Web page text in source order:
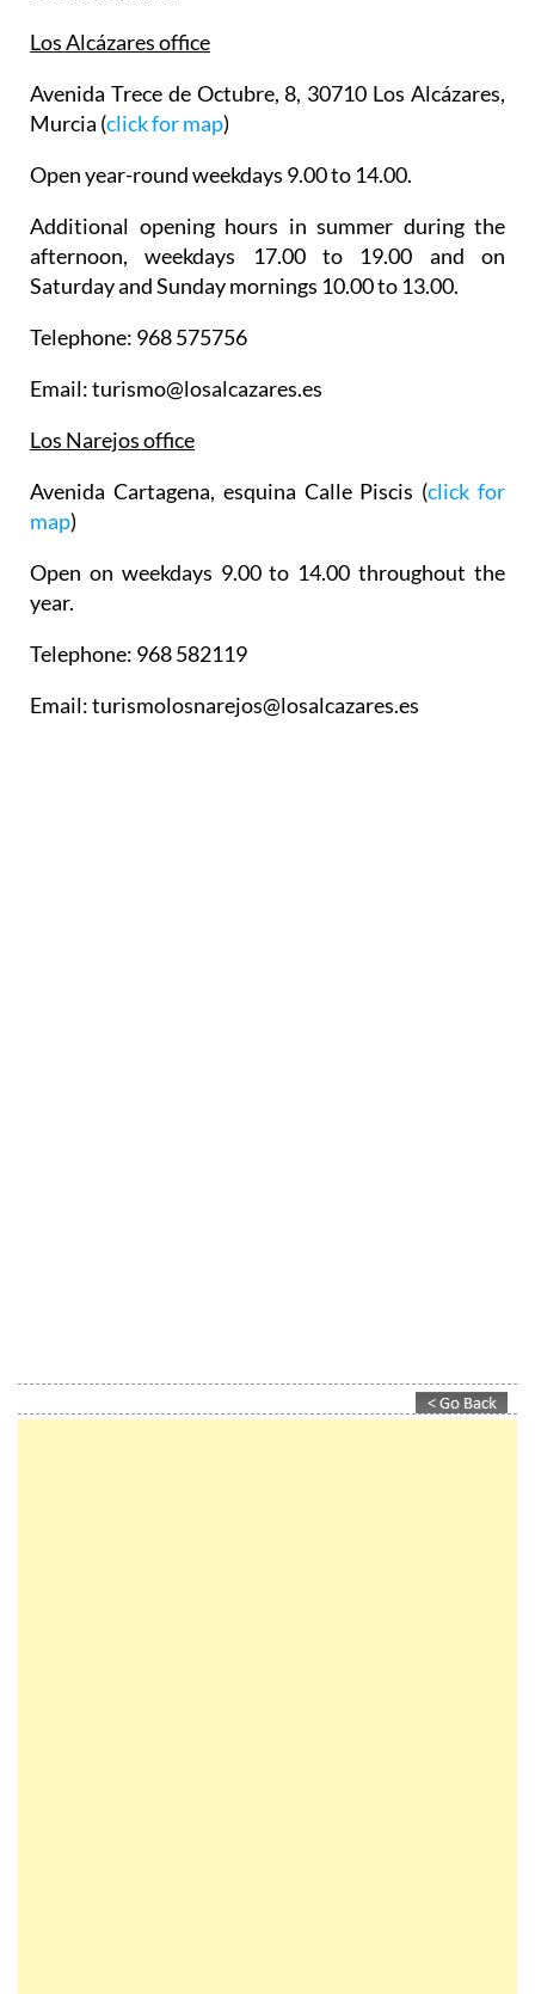
Contact details:
Los Alcázares office
Avenida Trece de Octubre, 8, 30710 Los Alcázares,
Murcia (click for map)
Open year-round weekdays 9.00 to 14.00.
Additional opening hours in summer during the
afternoon, weekdays 17.00 to 19.00 and on
Saturday and Sunday mornings 10.00 to 13.00.
Telephone: 968 575756
Email: turismo@losalcazares.es
Los Narejos office
Avenida Cartagena, esquina Calle Piscis (
map)
Open on weekdays 9.00 to 14.00 throughout the
year.
Telephone: 968 582119